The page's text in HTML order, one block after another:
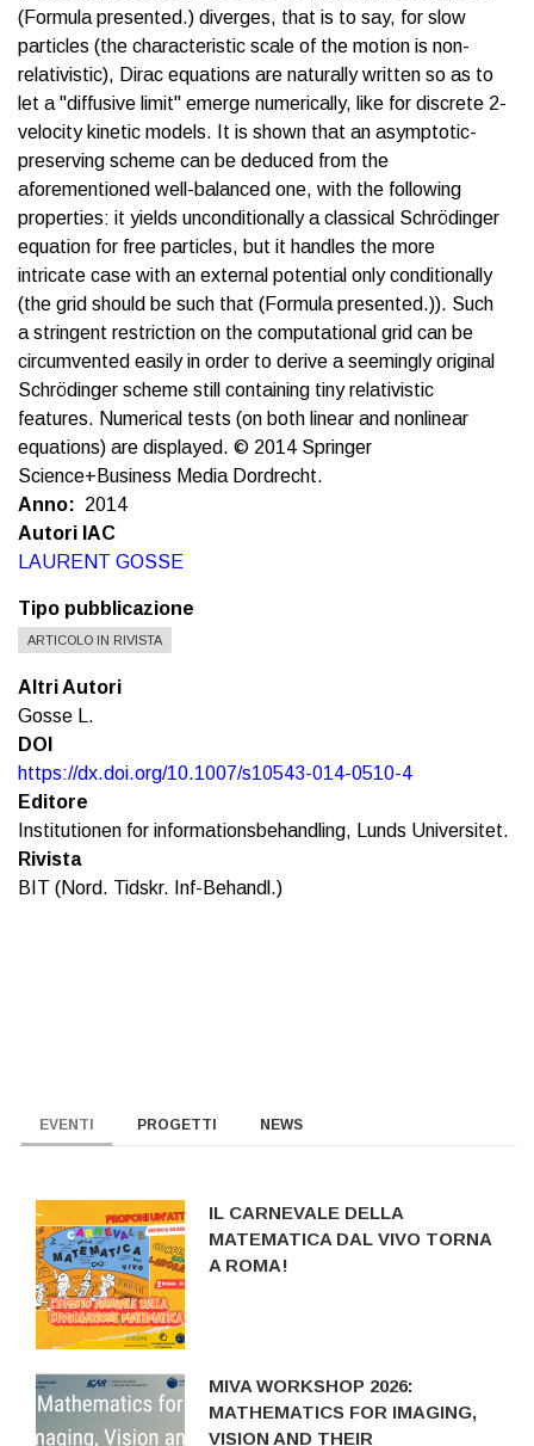
(Formula presented.) diverges, that is to say, for slow
particles (the characteristic scale of the motion is non-
relativistic), Dirac equations are naturally written so as to
let a "diffusive limit" emerge numerically, like for discrete 2-
velocity kinetic models. It is shown that an asymptotic-
preserving scheme can be deduced from the
aforementioned well-balanced one, with the following
properties: it yields unconditionally a classical Schrödinger
equation for free particles, but it handles the more
intricate case with an external potential only conditionally
(the grid should be such that (Formula presented.)). Such
a stringent restriction on the computational grid can be
circumvented easily in order to derive a seemingly original
Schrödinger scheme still containing tiny relativistic
features. Numerical tests (on both linear and nonlinear
equations) are displayed. © 2014 Springer
Science+Business Media Dordrecht.
Anno
2014
Autori IAC
LAURENT GOSSE
Tipo pubblicazione
ARTICOLO IN RIVISTA
Altri Autori
Gosse L.
DOI
https://dx.doi.org/10.1007/s10543-014-0510-4
Editore
Institutionen for informationsbehandling, Lunds Universitet.
Rivista
BIT (Nord. Tidskr. Inf-Behandl.)
EVENTI PROGETTI NEWS
IL CARNEVALE DELLA
MATEMATICA DAL VIVO TORNA
A ROMA!
MIVA WORKSHOP 2026:
MATHEMATICS FOR IMAGING,
VISION AND THEIR